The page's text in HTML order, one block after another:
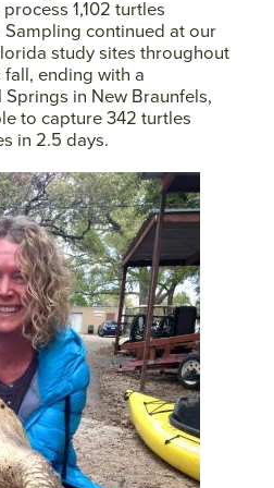
TwitterInstagram
YouTube
1,102 turtles
Sampling continued at our
study sites throughout
ending with a
in New Braunfels,
to capture 342 turtles
in 2.5 days.